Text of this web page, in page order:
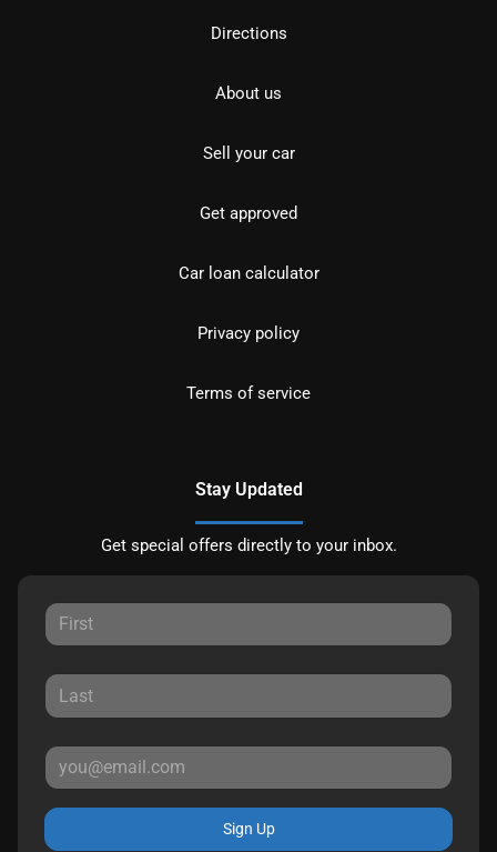
Directions
About us
Sell your car
Get approved
Car loan calculator
Privacy policy
Terms of service
Stay Updated
Get special offers directly to your inbox.
Sign Up